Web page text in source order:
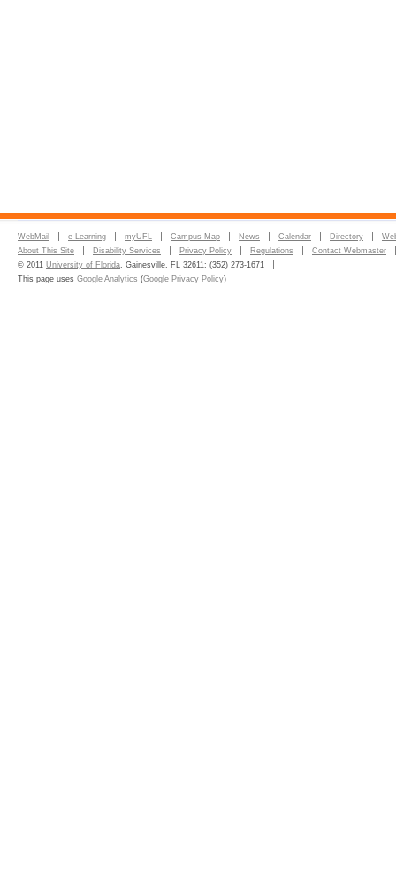
WebMail e-Learning myUFL Campus Map News Calendar Directory
About This Site
Disability Services Privacy Policy Regulations
Contact Webmaster
© 2011 University of Florida, Gainesville, FL 32611; (352) 273-1671
This page uses Google Analytics (Google Privacy Policy)